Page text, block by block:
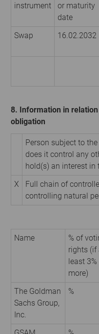
instrument
or maturity
date
Swap
16.02.2032
8. Information in
obligation
Person subject to
does it control any
hold(s) an interest in
X
Full chain of
controlling natural
Name
% of
rights (if
least
more)
The Goldman
Sachs Group,
Inc.
%